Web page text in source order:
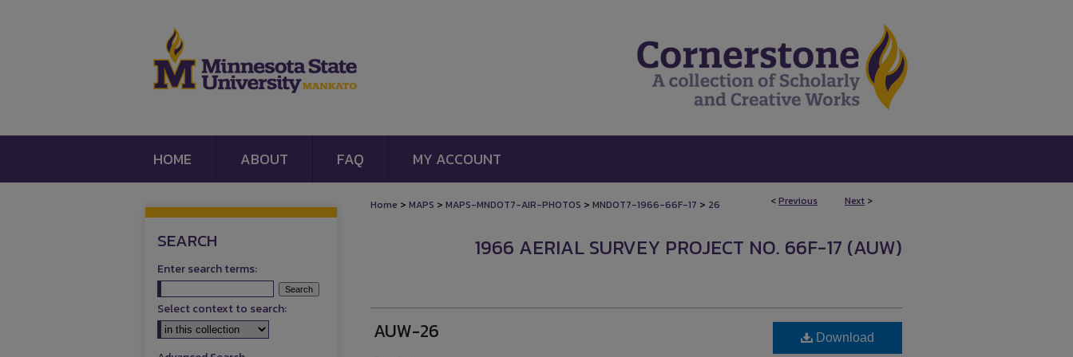
HOME ABOUT FAQ MY ACCOUNT
<Previous Next >
Home > MAPS > MAPS-MNDOT7-AIR-PHOTOS > MNDOT7-1966-66F-17 > 26
1966 AERIAL SURVEY PROJECT NO. 66F-17 (AUW)
AUW-26 Download
SEARCH
Enter search terms:
Select context to search: